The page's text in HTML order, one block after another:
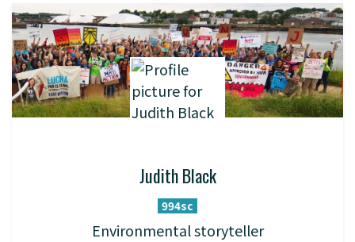
Judith Black
994sc
Environmental storyteller